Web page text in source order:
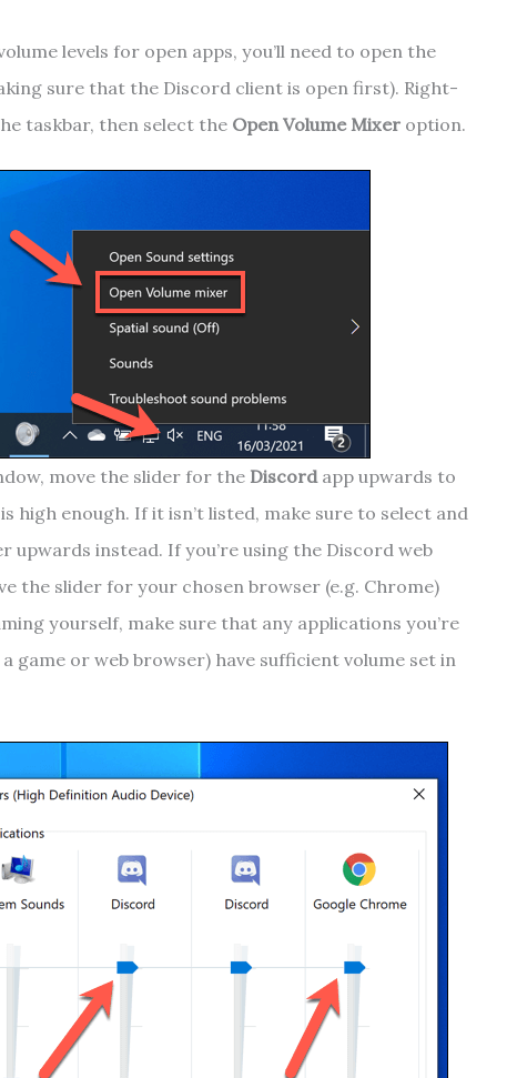
levels for open apps, you’ll need to open the
sure that the Discord client is open first). Right-
taskbar, then select the Open Volume Mixeroption.
move the slider for the Discordapp upwards to
high enough. If it isn’t listed, make sure to select and
upwards instead. If you’re using the Discord web
the slider for your chosen browser (e.g. Chrome)
yourself, make sure that any applications you’re
game or web browser) have sufficient volume set in